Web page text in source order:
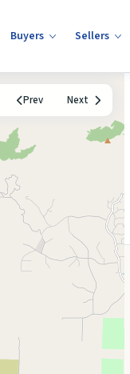
Buyers Sellers
Prev Next